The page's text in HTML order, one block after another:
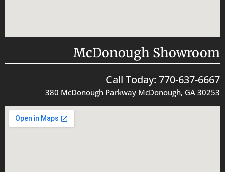
McDonough Showroom
Call Today: 770-637-6667
380 McDonough Parkway McDonough, GA 30253